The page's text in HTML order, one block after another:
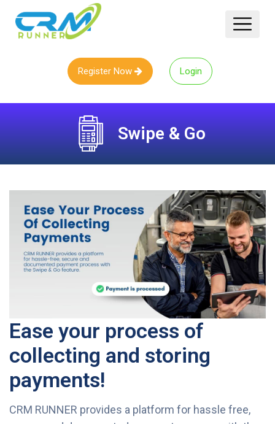
Register Now Login
Swipe & Go
Ease your process of
collecting and storing
payments!
CRM RUNNER provides a platform for hassle free,